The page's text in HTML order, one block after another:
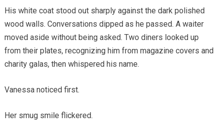
His white coat stood out sharply against the dark polished
wood walls. Conversations dipped as he passed. A waiter
moved aside without being asked. Two diners looked up
from their plates, recognizing him from magazine covers and
charity galas, then whispered his name.
Vanessa noticed first.
Her smug smile flickered.